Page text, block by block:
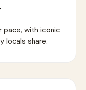
pace, with iconic
locals share.